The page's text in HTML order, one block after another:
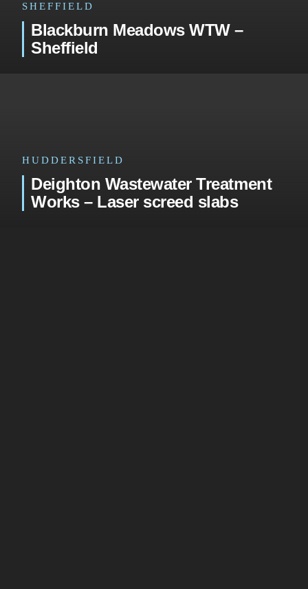
SHEFFIELD
Blackburn Meadows WTW –
Sheffield
HUDDERSFIELD
Deighton Wastewater Treatment
Works – Laser screed slabs